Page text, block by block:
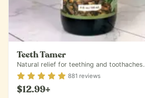
Teeth Tamer
Natural relief for teething and toothaches.
Rating4.88out of 5
881 reviews
$12.99+